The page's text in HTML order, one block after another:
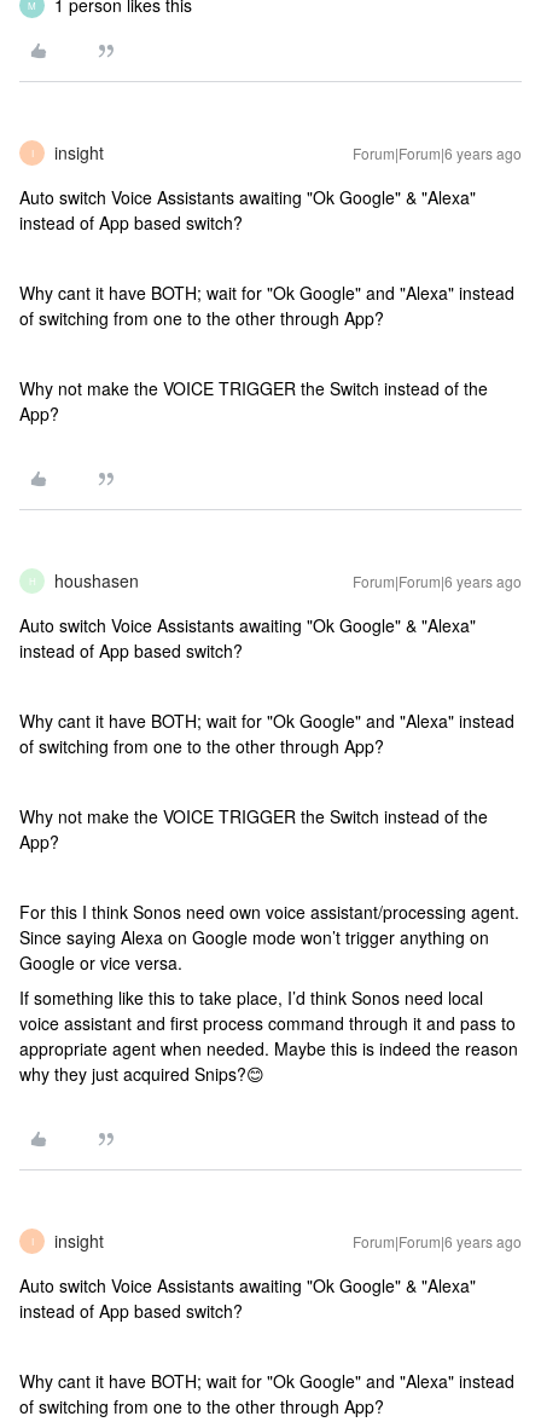
M 1 person likes this
I insight Forum|Forum|6 years ago
Auto switch Voice Assistants awaiting "Ok Google" & "Alexa"
instead of App based switch?
Why cant it have BOTH; wait for "Ok Google" and "Alexa" instead
of switching from one to the other through App?
Why not make the VOICE TRIGGER the Switch instead of the
App?
H houshasen Forum|Forum|6 years ago
Auto switch Voice Assistants awaiting "Ok Google" & "Alexa"
instead of App based switch?
Why cant it have BOTH; wait for "Ok Google" and "Alexa" instead
of switching from one to the other through App?
Why not make the VOICE TRIGGER the Switch instead of the
App?
For this I think Sonos need own voice assistant/processing agent.
Since saying Alexa on Google mode won’t trigger anything on
Google or vice versa.
If something like this to take place, I’d think Sonos need local
voice assistant and first process command through it and pass to
appropriate agent when needed. Maybe this is indeed the reason
why they just acquired Snips?😊
I insight Forum|Forum|6 years ago
Auto switch Voice Assistants awaiting "Ok Google" & "Alexa"
instead of App based switch?
Why cant it have BOTH; wait for "Ok Google" and "Alexa" instead
of switching from one to the other through App?